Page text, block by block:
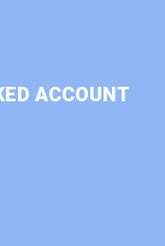
ACCOUNT